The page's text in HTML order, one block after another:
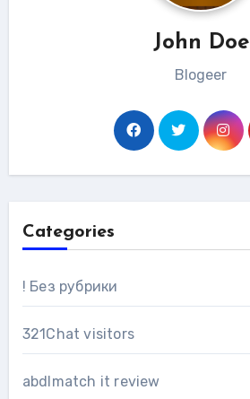
John Doe
Blogeer
Categories
! Без рубрики
321Chat visitors
abdlmatch it review